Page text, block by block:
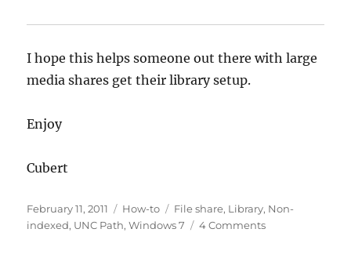
I hope this helps someone out there with large
media shares get their library setup.
Enjoy
Cubert
Posted
on
February 11, 2011 Categories
How-to Tags
File share, Library, Non-
indexed, UNC Path,Windows 7 4 Commentson